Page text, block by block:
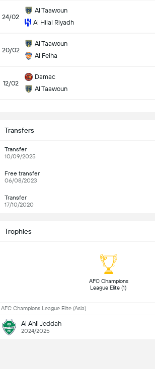
24/02
Al Taawoun
Al Hilal Riyadh
20/02
Al Taawoun
Al Feiha
12/02
Damac
Al Taawoun
Transfers
Transfer
10/09/2025
Free transfer
06/08/2023
Transfer
17/10/2020
Trophies
AFC Champions
League Elite (1)
AFC Champions League Elite (Asia)
Al Ahli Jeddah
2024/2025